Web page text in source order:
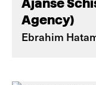
Ajanse
Agency)
Ebrahim